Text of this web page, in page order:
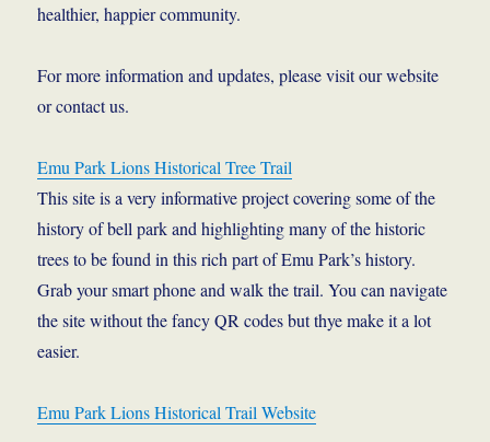
healthier, happier community.
For more information and updates, please visit our website
or contact us.
Emu Park Lions Historical Tree Trail
This site is a very informative project covering some of the
history of bell park and highlighting many of the historic
trees to be found in this rich part of Emu Park’s history.
Grab your smart phone and walk the trail. You can navigate
the site without the fancy QR codes but thye make it a lot
easier.
Emu Park Lions Historical Trail Website